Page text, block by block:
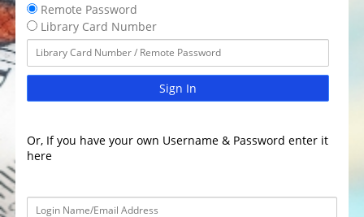
Remote Password
Library Card Number
Sign In
Or, If you have your own Username & Password enter it
here